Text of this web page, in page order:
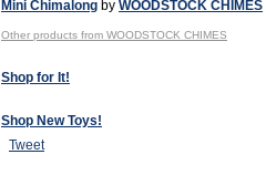
Mini Chimalong by WOODSTOCK CHIMES
Other products from WOODSTOCK CHIMES
Shop for It!
Shop New Toys!
Tweet